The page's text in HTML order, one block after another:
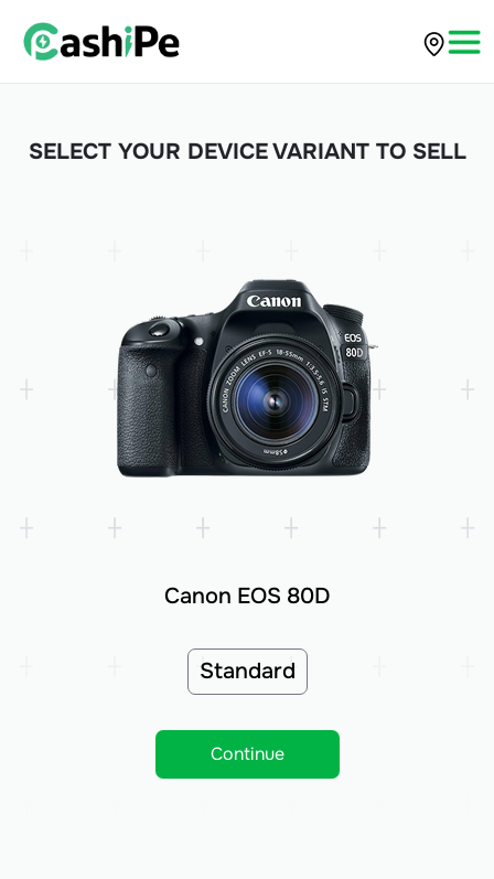
SELECT YOUR DEVICE VARIANT TO SELL
Canon EOS 80D
Standard
Continue